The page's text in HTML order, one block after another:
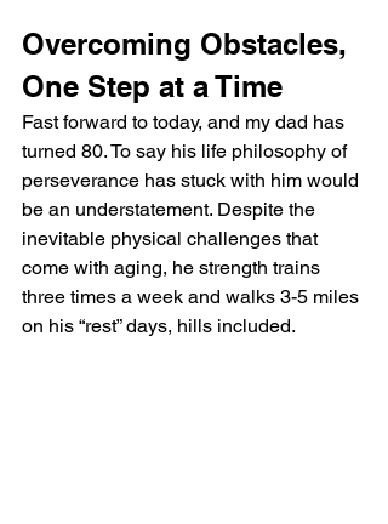
Overcoming Obstacles,
One Step at a Time
Fast forward to today, and my dad has
turned 80. To say his life philosophy of
perseverance has stuck with him would
be an understatement. Despite the
inevitable physical challenges that
come with aging, he strength trains
three times a week and walks 3-5 miles
on his “rest” days, hills included.